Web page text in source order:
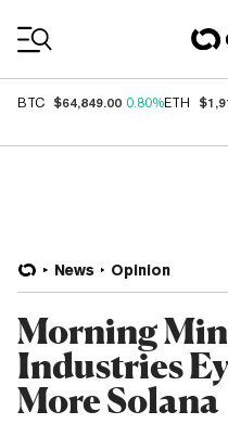
BTC $64,849.00 0.80%ETH
News Opinion
Morning
Industries
More Solana